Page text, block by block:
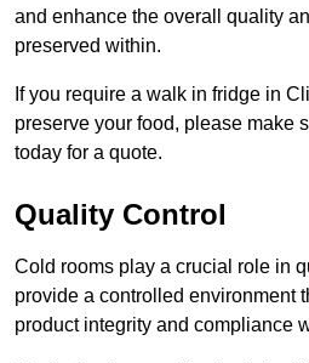
and enhance the overall quality
preserved within.
If you require a walk in fridge in
preserve your food, please make
today for a quote.
Quality Control
Cold rooms play a crucial role in
provide a controlled environment
product integrity and compliance